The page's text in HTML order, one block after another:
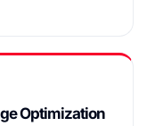
Optimization